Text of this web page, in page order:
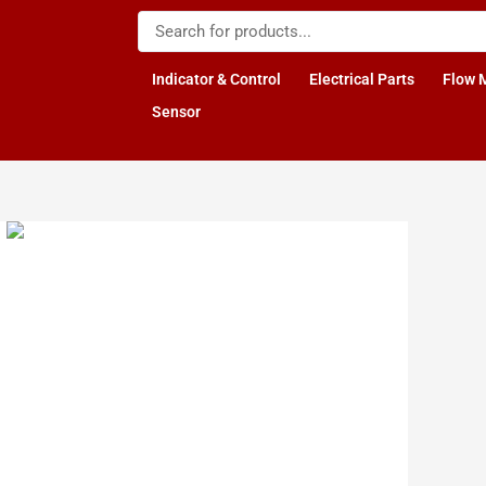
Indicator & Control Electrical Parts
Flow
Sensor